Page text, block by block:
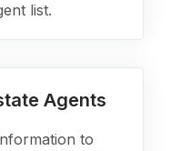
list.
Agents
to